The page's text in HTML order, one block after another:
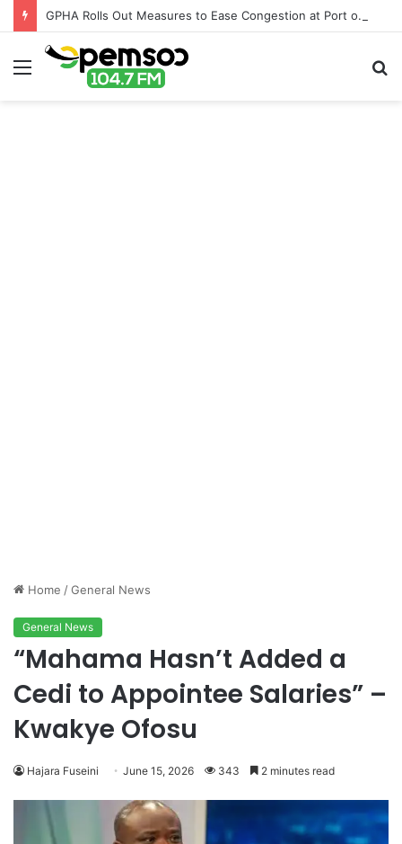
GPHA Rolls Out Measures to Ease Congestion at Port of Tema
Menu
Home /General News
General News
“Mahama Hasn’t Added a
Cedi to Appointee Salaries” –
Kwakye Ofosu
Hajara Fuseini June 15, 2026 343 2 minutes read